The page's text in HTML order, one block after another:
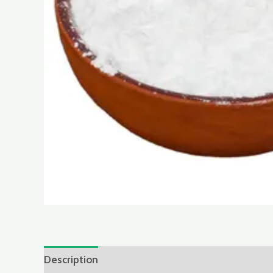
Description